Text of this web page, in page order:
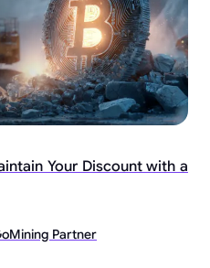
Your Discount with a
Partner